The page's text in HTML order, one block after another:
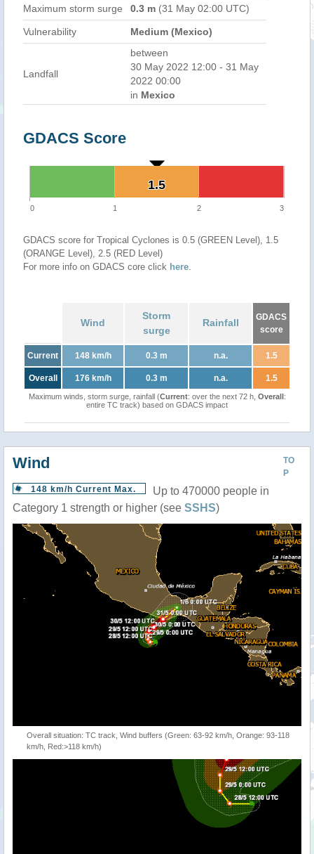
Maximum storm surge 0.3 m (31 May 02:00 UTC)
Vulnerability Medium (Mexico)
Landfall
between
30 May 2022 12:00 - 31 May
2022 00:00
in Mexico
GDACS Score
1.5
1.5
0 1 2 3
GDACS score for Tropical Cyclones is 0.5 (GREEN Level), 1.5
(ORANGE Level), 2.5 (RED Level)
For more info on GDACS core click here.
Wind
Storm
surge
Rainfall
GDACS
score
Current 148 km/h 0.3 m n.a. 1.5
Overall 176 km/h 0.3 m n.a. 1.5
Maximum winds, storm surge, rainfall (Current: over the next 72 h, Overall:
entire TC track) based on GDACS impact
TO
P
Wind
148 km/h Current Max.
Up to 470000 people in
Category 1 strength or higher (see SSHS)
Overall situation: TC track, Wind buffers (Green: 63-92 km/h, Orange: 93-118
km/h, Red:>118 km/h)